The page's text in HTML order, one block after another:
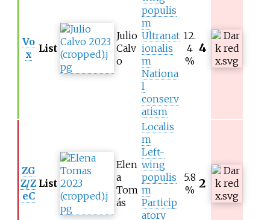
Vo
x
List
Julio
Calv
o
populis
m
Ultranat
ionalis
m
Nationa
l
conserv
atism
12.
4
%
4
ZG
Z/Z
eC
List
Elen
a
Tom
ás
Localis
m
Left-
wing
populis
m
Particip
atory
5.8
% 2